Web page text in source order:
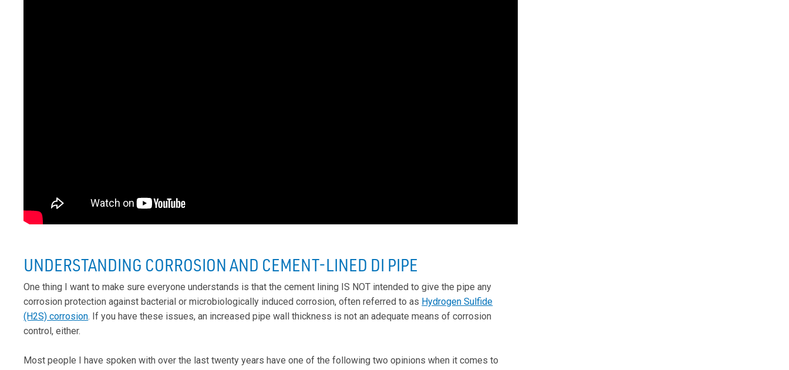
UNDERSTANDING CORROSION AND CEMENT-LINED DI PIPE
One thing I want to make sure everyone understands is that the cement lining IS NOT intended to give the pipe any
corrosion protection against bacterial or microbiologically induced corrosion, often referred to as Hydrogen Sulfide
(H2S) corrosion. If you have these issues, an increased pipe wall thickness is not an adequate means of corrosion
control, either.
Most people I have spoken with over the last twenty years have one of the following two opinions when it comes to